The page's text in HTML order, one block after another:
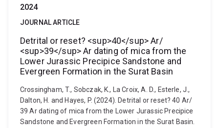
2024
JOURNAL ARTICLE
Detrital or reset? <sup>40</sup> Ar/
<sup>39</sup> Ar dating of mica from the
Lower Jurassic Precipice Sandstone and
Evergreen Formation in the Surat Basin
Crossingham, T., Sobczak, K., La Croix, A. D., Esterle, J.,
Dalton, H. and Hayes, P. (2024). Detrital or reset? 40 Ar/
39 Ar dating of mica from the Lower Jurassic Precipice
Sandstone and Evergreen Formation in the Surat Basin.